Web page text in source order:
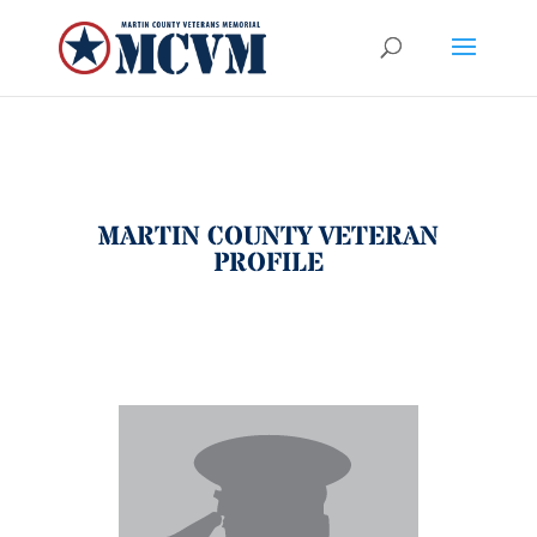
MARTIN COUNTY VETERAN
PROFILE